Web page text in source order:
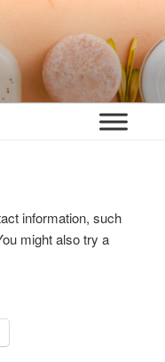
BASE
INGREDIENTS IN
information, such
might also try a